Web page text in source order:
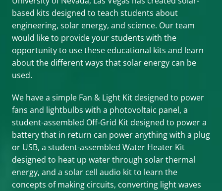
based kits designed to teach students about
engineering, solar energy, and science. Our team
would like to provide your students with the
opportunity to use these educational kits and learn
about the different ways that solar energy can be
used.
We have a simple Fan & Light Kit designed to power
fans and lightbulbs with a photovoltaic panel, a
student-assembled Off-Grid Kit designed to power a
battery that in return can power anything with a plug
or USB, a student-assembled Water Heater Kit
designed to heat up water through solar thermal
energy, and a solar cell audio kit to learn the
concepts of making circuits, converting light waves